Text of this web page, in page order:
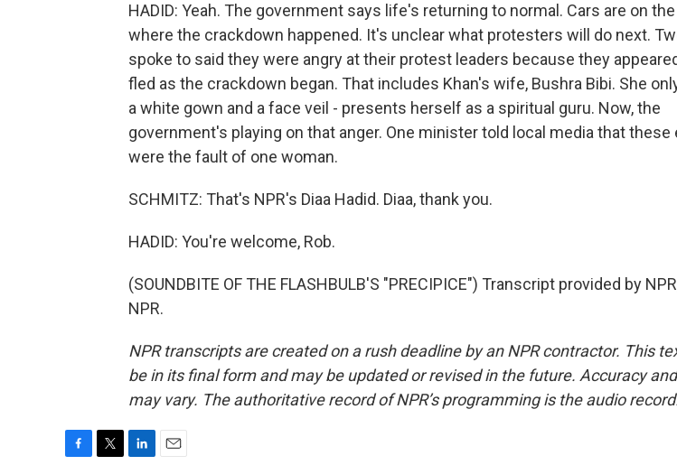
HADID: Yeah. The government says life's returning to normal. Cars are on the
where the crackdown happened. It's unclear what protesters will do next.
spoke to said they were angry at their protest leaders because they
fled as the crackdown began. That includes Khan's wife, Bushra Bibi. She
a white gown and a face veil - presents herself as a spiritual guru. Now, the
government's playing on that anger. One minister told local media that these
were the fault of one woman.
SCHMITZ: That's NPR's Diaa Hadid. Diaa, thank you.
HADID: You're welcome, Rob.
(SOUNDBITE OF THE FLASHBULB'S "PRECIPICE") Transcript provided by
NPR.
NPR transcripts are created on a rush deadline by an NPR contractor. This
be in its final form and may be updated or revised in the future. Accuracy
may vary. The authoritative record of NPR’s programming is the audio